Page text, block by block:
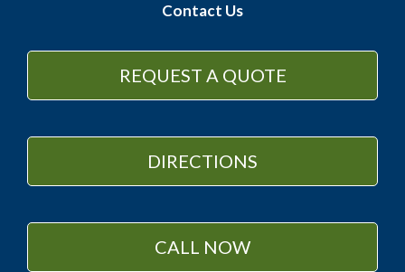
Contact Us
REQUEST A QUOTE
DIRECTIONS
CALL NOW